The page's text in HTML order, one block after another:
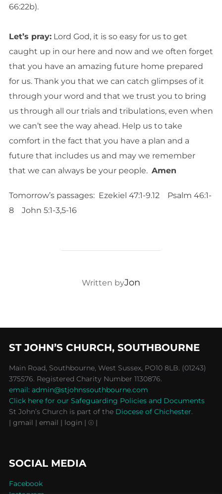
66:22b).
Let’s pray:Lord God, it is so easy for us to get
caught up in our here and now and we often forget
that you have an amazing future home prepared
for us. Thank you that we can catch glimpses of it
through your word and that we trust you to bring
us through all our trials and tribulations, even when
we can’t see the way ahead. Help us to take
comfort in the fact that you have a plan and a
future that includes us and may we remember
that we can always be your people. Amen
Tomorrow’s passages: Ezekiel 47:1-9.12 Psalm 46:1-
8 John 5:1-3,5-16
POST AUTHOR
Written byJon
ST JOHN’S CHURCH, SOUTHBOURNE
Main Road, Southbourne, West Sussex, PO10 8LB. (01243)
375576. Registered Charity Number 1130876.
email: admin@stjohnssouthbourne.com
Click here for our Safeguarding Policies and Documents
St John’s Church is part of the Diocese of Chichester.
| gmail | email | login | ⦾ |
SOCIAL MEDIA
Facebook